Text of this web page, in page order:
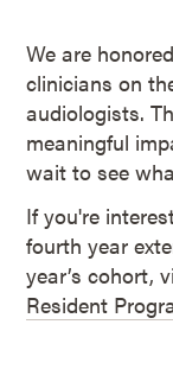
We are
clinicians on
audiologists.
meaningful
wait to see
If you're
fourth year
year’s cohort,
Resident